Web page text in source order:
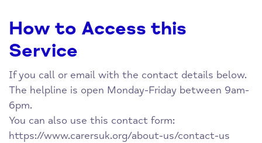
How to Access this
Service
If you call or email with the contact details below.
The helpline is open Monday-Friday between 9am-
6pm.
You can also use this contact form:
https://www.carersuk.org/about-us/contact-us